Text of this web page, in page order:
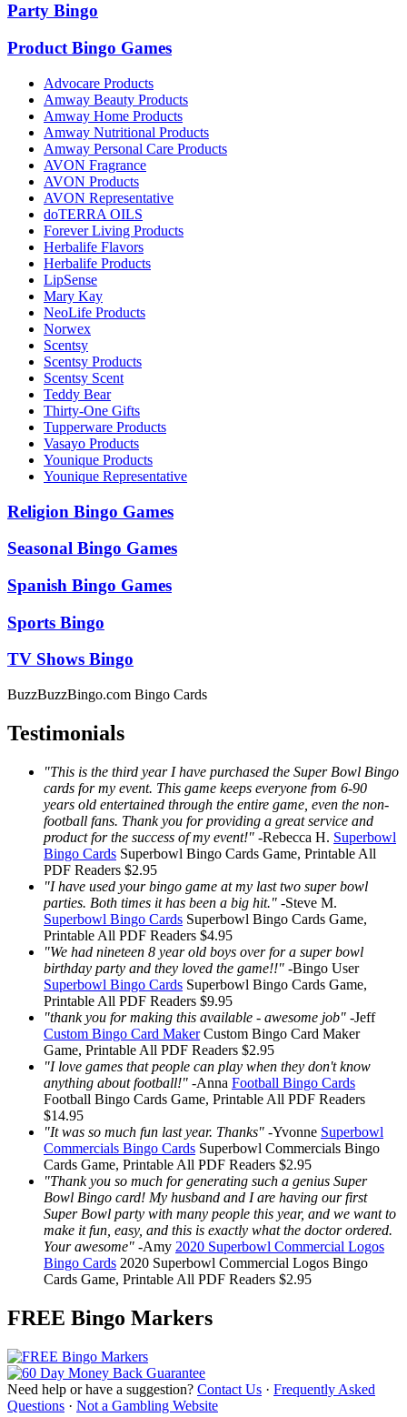
Party Bingo
Product Bingo Games
Advocare Products
Amway Beauty Products
Amway Home Products
Amway Nutritional Products
Amway Personal Care Products
AVON Fragrance
AVON Products
AVON Representative
doTERRA OILS
Forever Living Products
Herbalife Flavors
Herbalife Products
LipSense
Mary Kay
NeoLife Products
Norwex
Scentsy
Scentsy Products
Scentsy Scent
Teddy Bear
Thirty-One Gifts
Tupperware Products
Vasayo Products
Younique Products
Younique Representative
Religion Bingo Games
Seasonal Bingo Games
Spanish Bingo Games
Sports Bingo
TV Shows Bingo
BuzzBuzzBingo.com Bingo Cards
Testimonials
"This is the third year I have purchased the Super Bowl Bingo
cards for my event. This game keeps everyone from 6-90
years old entertained through the entire game, even the non-
football fans. Thank you for providing a great service and
product for the success of my event!" -Rebecca H. Superbowl
Bingo Cards Superbowl Bingo Cards Game, Printable All
PDF Readers $2.95
"I have used your bingo game at my last two super bowl
parties. Both times it has been a big hit." -Steve M.
Superbowl Bingo Cards Superbowl Bingo Cards Game,
Printable All PDF Readers $4.95
"We had nineteen 8 year old boys over for a super bowl
birthday party and they loved the game!!" -Bingo User
Superbowl Bingo Cards Superbowl Bingo Cards Game,
Printable All PDF Readers $9.95
"thank you for making this available - awesome job" -Jeff
Custom Bingo Card Maker Custom Bingo Card Maker
Game, Printable All PDF Readers $2.95
"I love games that people can play when they don't know
anything about football!" -Anna Football Bingo Cards
Football Bingo Cards Game, Printable All PDF Readers
$14.95
"It was so much fun last year. Thanks" -Yvonne Superbowl
Commercials Bingo Cards Superbowl Commercials Bingo
Cards Game, Printable All PDF Readers $2.95
"Thank you so much for generating such a genius Super
Bowl Bingo card! My husband and I are having our first
Super Bowl party with many people this year, and we want to
make it fun, easy, and this is exactly what the doctor ordered.
Your awesome" -Amy 2020 Superbowl Commercial Logos
Bingo Cards 2020 Superbowl Commercial Logos Bingo
Cards Game, Printable All PDF Readers $2.95
FREE Bingo Markers
Need help or have a suggestion? Contact Us · Frequently Asked
Questions · Not a Gambling Website